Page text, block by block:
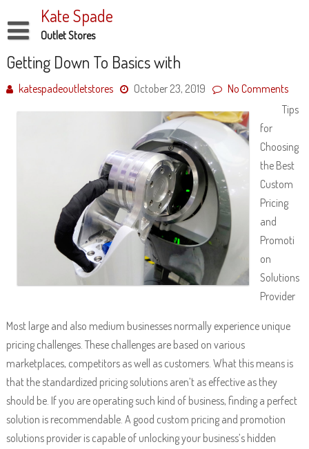
to
content
Kate Spade
Outlet Stores
Disclaimer
Dmca Notice
Privacy Policy
Getting Down To Basics with
katespadeoutletstores October 23, 2019
No Comments
Tips
for
Choosing
the Best
Custom
Pricing
and
Promoti
on
Solutions
Provider
Most large and also medium businesses normally experience unique
pricing challenges. These challenges are based on various
marketplaces, competitors as well as customers. What this means is
that the standardized pricing solutions aren’t as effective as they
should be. If you are operating such kind of business, finding a perfect
solution is recommendable. A good custom pricing and promotion
solutions provider is capable of unlocking your business’s hidden